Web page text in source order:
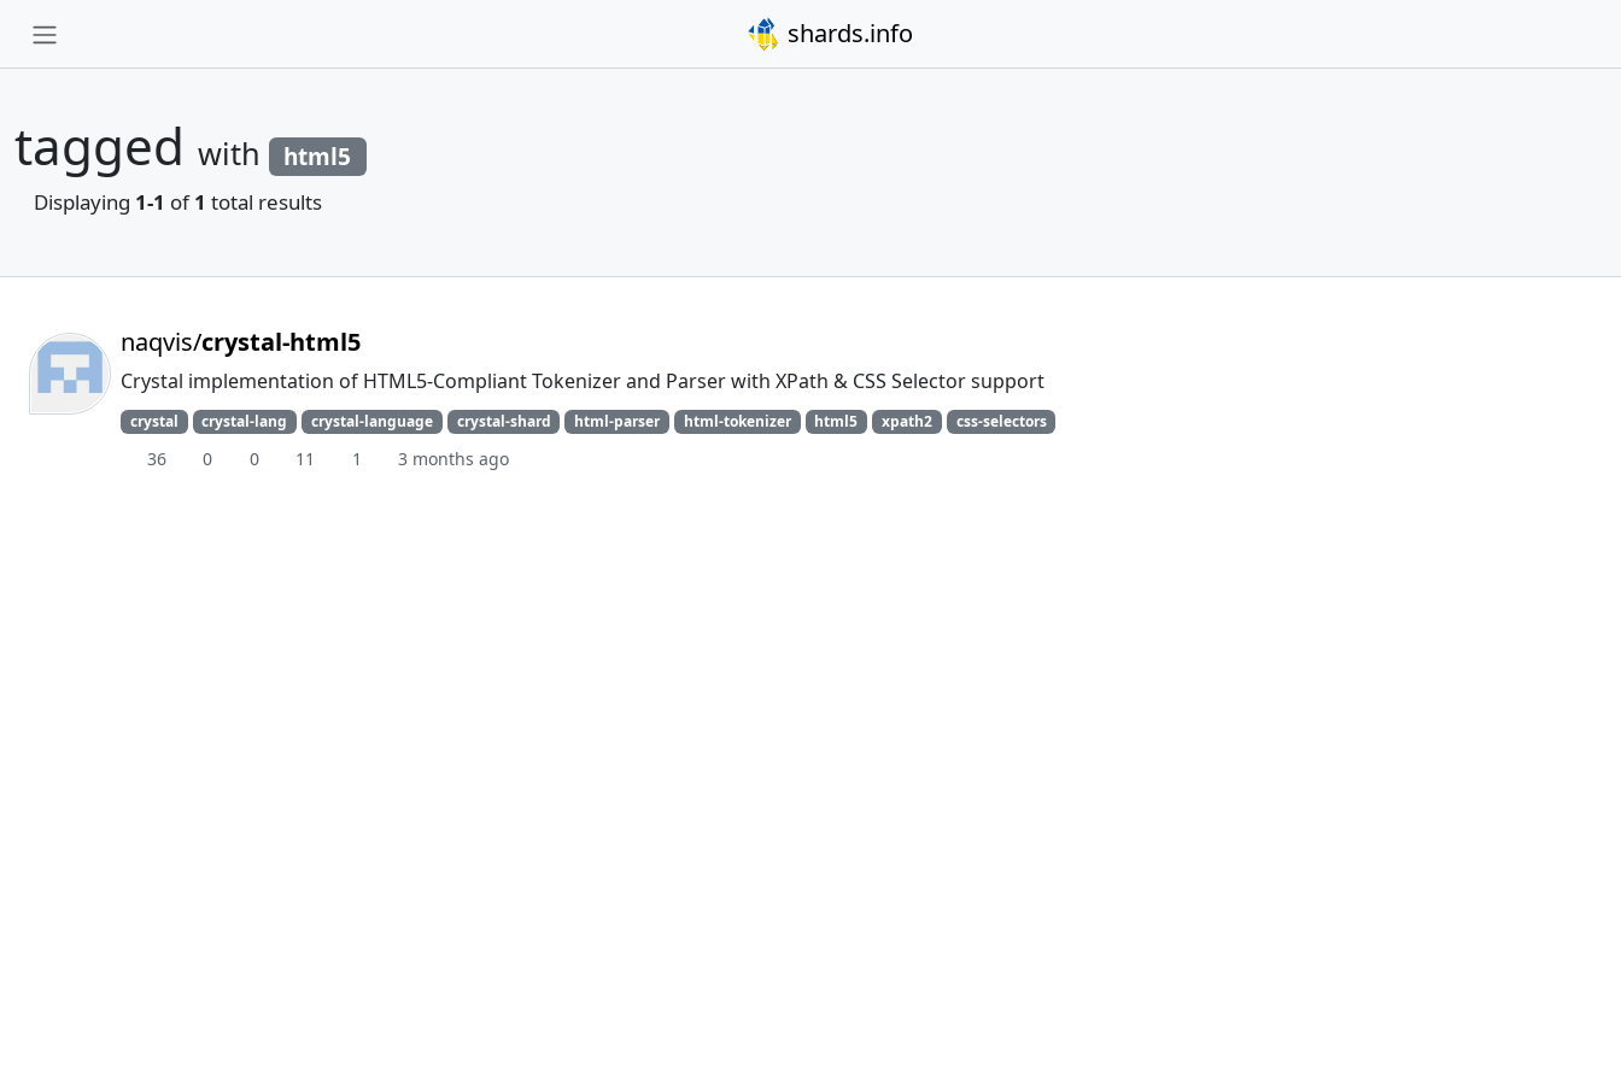
shards.info
tagged with html5
Displaying 1-1 of1 total results
naqvis/crystal-html5
Crystal implementation of HTML5-Compliant Tokenizer and Parser with XPath & CSS Selector support
crystal crystal-lang crystal-language crystal-shard html-parser html-tokenizer html5 xpath2 css-selectors
36 0 0 11 1 3 months ago